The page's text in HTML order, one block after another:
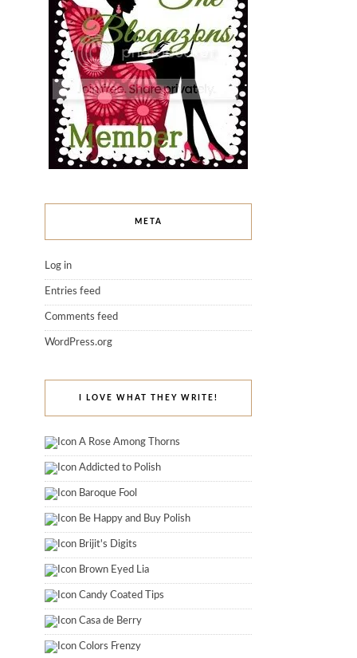
META
Log in
Entries feed
Comments feed
WordPress.org
I LOVE WHAT THEY WRITE!
A Rose Among Thorns
Addicted to Polish
Baroque Fool
Be Happy and Buy Polish
Brijit's Digits
Brown Eyed Lia
Candy Coated Tips
Casa de Berry
Colors Frenzy